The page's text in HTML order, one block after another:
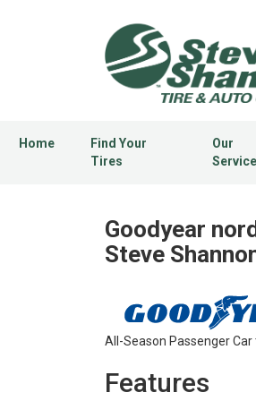
Home
Find Your
Tires
Our
Goodyear
Steve
All-Season Passenger
Features